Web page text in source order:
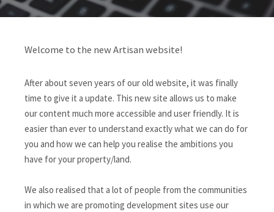
Welcome to the new Artisan website!
After about seven years of our old website, it was finally
time to give it a update. This new site allows us to make
our content much more accessible and user friendly. It is
easier than ever to understand exactly what we can do for
you and how we can help you realise the ambitions you
have for your property/land.
We also realised that a lot of people from the communities
in which we are promoting development sites use our